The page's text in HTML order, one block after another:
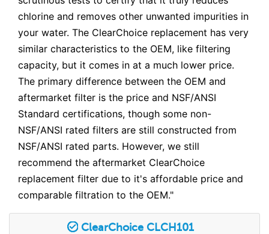
chlorine and removes other unwanted impurities in
your water. The ClearChoice replacement has very
similar characteristics to the OEM, like filtering
capacity, but it comes in at a much lower price.
The primary difference between the OEM and
aftermarket filter is the price and NSF/ANSI
Standard certifications, though some non-
NSF/ANSI rated filters are still constructed from
NSF/ANSI rated parts. However, we still
recommend the aftermarket ClearChoice
replacement filter due to it's affordable price and
comparable filtration to the OEM."
ClearChoice CLCH101